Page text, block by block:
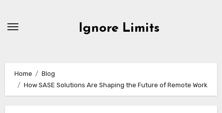
Ignore Limits
Home
Blog
How SASE Solutions Are Shaping the Future of Remote Work